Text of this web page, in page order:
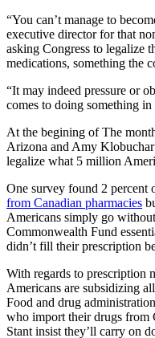
“You can’t manage to
executive director for that
asking Congress to legalize
medications, something the
“It may indeed pressure or
comes to doing something
At the begining of The
Arizona and Amy
legalize what 5 million
One survey found 2 percent
from Canadian pharmacies
Americans simply go
Commonwealth Fund
didn’t fill their prescription
With regards to prescription
Americans are subsidizing
Food and drug
who import their drugs from
Stant insist they’ll carry on